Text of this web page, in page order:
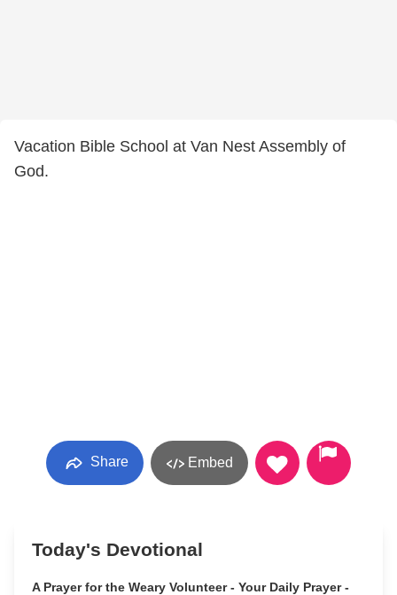
Vacation Bible School at Van Nest Assembly of
God.
Share Embed
Today's Devotional
A Prayer for the Weary Volunteer - Your Daily Prayer -